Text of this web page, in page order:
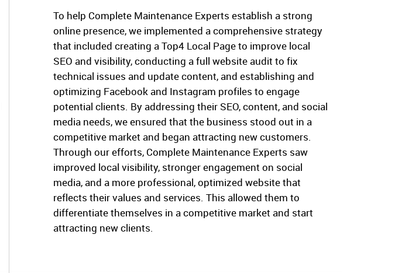
To help Complete Maintenance Experts establish a strong
online presence, we implemented a comprehensive strategy
that included creating a Top4 Local Page to improve local
SEO and visibility, conducting a full website audit to fix
technical issues and update content, and establishing and
optimizing Facebook and Instagram profiles to engage
potential clients. By addressing their SEO, content, and social
media needs, we ensured that the business stood out in a
competitive market and began attracting new customers.
Through our efforts, Complete Maintenance Experts saw
improved local visibility, stronger engagement on social
media, and a more professional, optimized website that
reflects their values and services. This allowed them to
differentiate themselves in a competitive market and start
attracting new clients.